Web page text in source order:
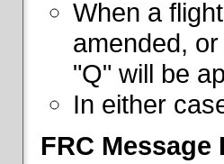
When a
amended,
"Q" will be
In either
FRC